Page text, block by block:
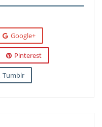
Google+
Pinterest
Tumblr